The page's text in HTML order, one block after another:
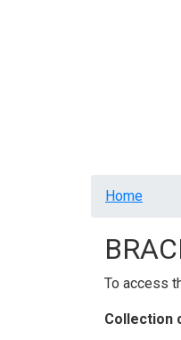
Home
To access
Collection